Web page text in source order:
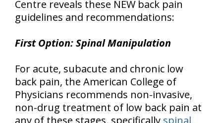
Centre reveals these NEW back pain
guidelines and recommendations:
First Option: Spinal Manipulation
For acute, subacute and chronic low
back pain, the American College of
Physicians recommends non-invasive,
non-drug treatment of low back pain at
any of these stages, specifically spinal